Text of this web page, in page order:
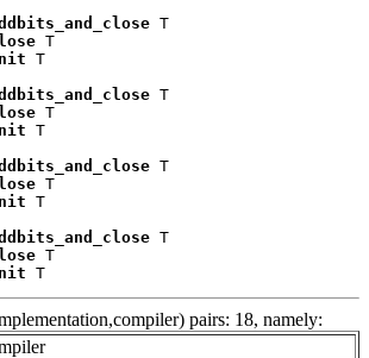
T
T
T
T
T
T
T
T
T
T
T
T
pairs: 18, namely: